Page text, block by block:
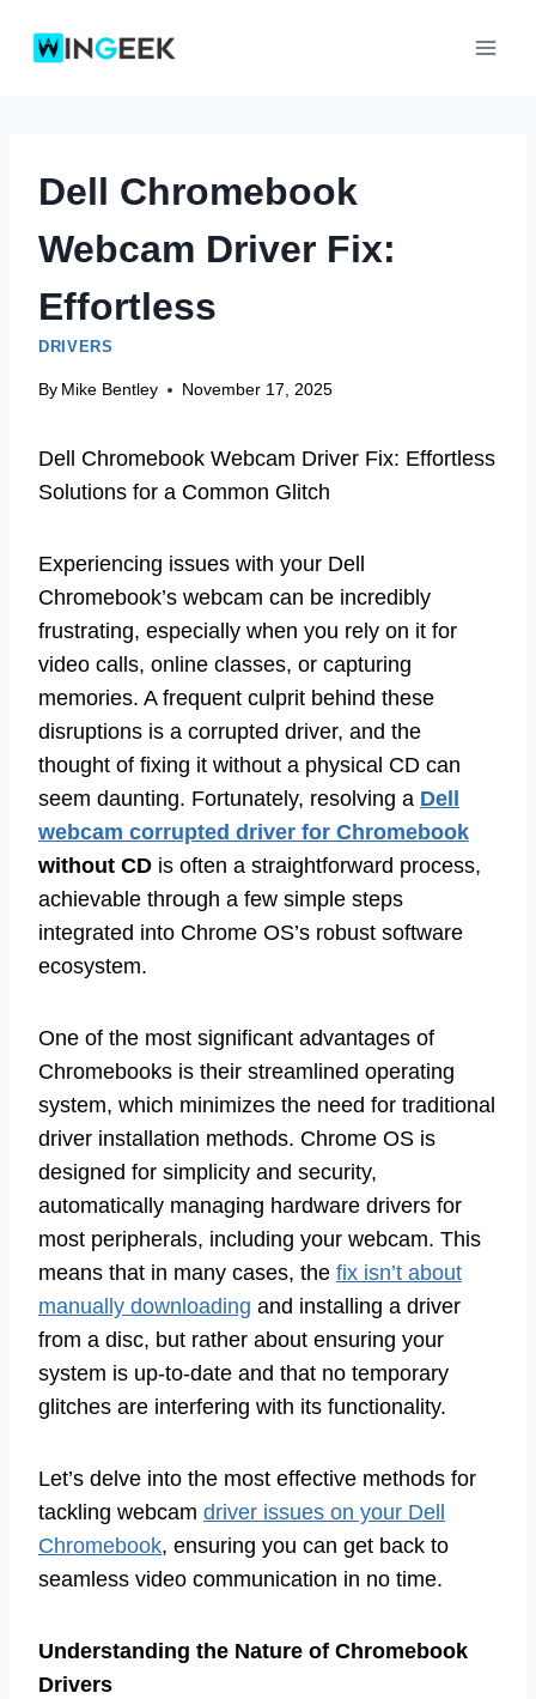
Dell Chromebook
Webcam Driver Fix:
Effortless
DRIVERS
By Mike Bentley November 17, 2025
Dell Chromebook Webcam Driver Fix: Effortless
Solutions for a Common Glitch
Experiencing issues with your Dell
Chromebook’s webcam can be incredibly
frustrating, especially when you rely on it for
video calls, online classes, or capturing
memories. A frequent culprit behind these
disruptions is a corrupted driver, and the
thought of fixing it without a physical CD can
seem daunting. Fortunately, resolving a Dell
webcam corrupted driver for Chromebook
without CD is often a straightforward process,
achievable through a few simple steps
integrated into Chrome OS’s robust software
ecosystem.
One of the most significant advantages of
Chromebooks is their streamlined operating
system, which minimizes the need for traditional
driver installation methods. Chrome OS is
designed for simplicity and security,
automatically managing hardware drivers for
most peripherals, including your webcam. This
means that in many cases, the fix isn’t about
manually downloading and installing a driver
from a disc, but rather about ensuring your
system is up-to-date and that no temporary
glitches are interfering with its functionality.
Let’s delve into the most effective methods for
tackling webcam driver issues on your Dell
Chromebook, ensuring you can get back to
seamless video communication in no time.
Understanding the Nature of Chromebook
Drivers